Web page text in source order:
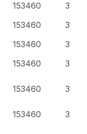
153460
3
153460
3
153460
3
153460 3
153460 3
153460 3